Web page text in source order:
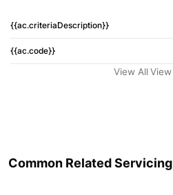
{{ac.criteriaDescription}}
{{ac.code}}
View All
Common Related